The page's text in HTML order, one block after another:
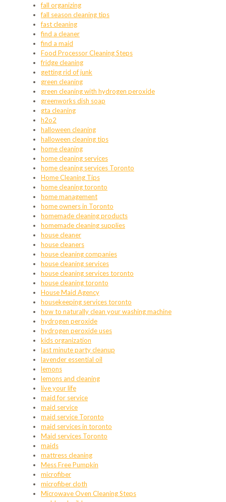
fall organizing
fall season cleaning tips
fast cleaning
find a cleaner
find a maid
Food Processor Cleaning Steps
fridge cleaning
getting rid of junk
green cleaning
green cleaning with hydrogen peroxide
greenworks dish soap
gta cleaning
h2o2
halloween cleaning
halloween cleaning tips
home cleaning
home cleaning services
home cleaning services Toronto
Home Cleaning Tips
home cleaning toronto
home management
home owners in Toronto
homemade cleaning products
homemade cleaning supplies
house cleaner
house cleaners
house cleaning companies
house cleaning services
house cleaning services toronto
house cleaning toronto
House Maid Agency
housekeeping services toronto
how to naturally clean your washing machine
hydrogen peroxide
hydrogen peroxide uses
kids organization
last minute party cleanup
lavender essential oil
lemons
lemons and cleaning
live your life
maid for service
maid service
maid service Toronto
maid services in toronto
Maid services Toronto
maids
mattress cleaning
Mess Free Pumpkin
microfiber
microfiber cloth
Microwave Oven Cleaning Steps